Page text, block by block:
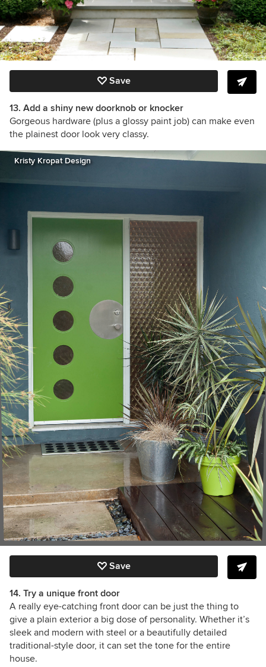
Save
13. Add a shiny new doorknob or knocker
Gorgeous hardware (plus a glossy paint job) can make even
the plainest door look very classy.
Kristy Kropat Design
Save
14. Try a unique front door
A really eye-catching front door can be just the thing to
give a plain exterior a big dose of personality. Whether it’s
sleek and modern with steel or a beautifully detailed
traditional-style door, it can set the tone for the entire
house.